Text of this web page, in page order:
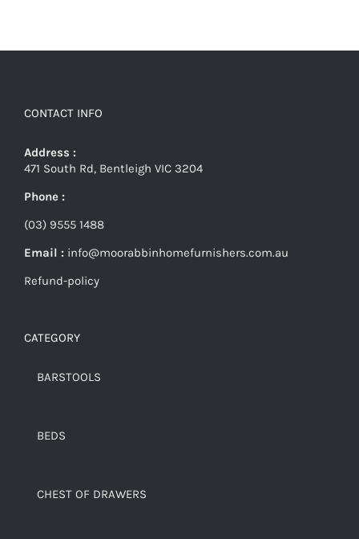
CONTACT INFO
Address :
471 South Rd, Bentleigh VIC 3204
Phone :
(03) 9555 1488
Email : info@moorabbinhomefurnishers.com.au
Refund-policy
CATEGORY
BARSTOOLS
BEDS
CHEST OF DRAWERS